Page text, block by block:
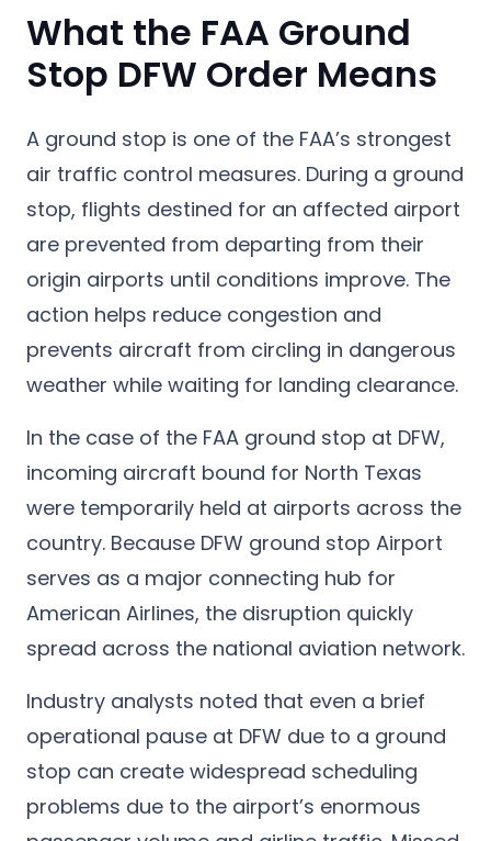
What the FAA Ground
Stop DFW Order Means
A ground stop is one of the FAA’s strongest
air traffic control measures. During a ground
stop, flights destined for an affected airport
are prevented from departing from their
origin airports until conditions improve. The
action helps reduce congestion and
prevents aircraft from circling in dangerous
weather while waiting for landing clearance.
In the case of the FAA ground stop at DFW,
incoming aircraft bound for North Texas
were temporarily held at airports across the
country. Because DFW ground stop Airport
serves as a major connecting hub for
American Airlines, the disruption quickly
spread across the national aviation network.
Industry analysts noted that even a brief
operational pause at DFW due to a ground
stop can create widespread scheduling
problems due to the airport’s enormous